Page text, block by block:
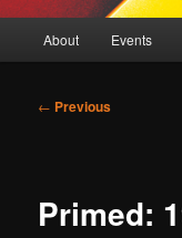
About Events
Post
← Previous
Primed: